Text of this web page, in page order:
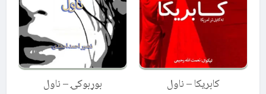
بوړبوکۍ – ناول کابریکا – ناول